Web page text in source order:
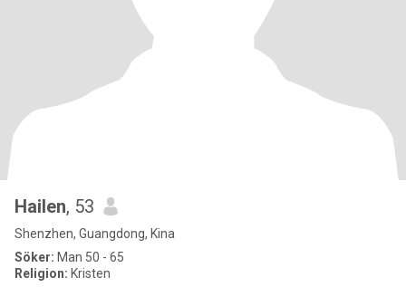
Hailen, 53
Shenzhen, Guangdong, Kina
Söker: Man 50 - 65
Religion: Kristen